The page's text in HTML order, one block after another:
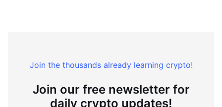
Join the thousands already learning crypto!
Join our free newsletter for
daily crypto updates!